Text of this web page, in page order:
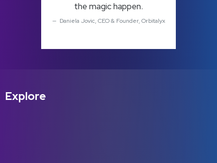
the magic happen.
Daniela Jovic, CEO & Founder, Orbitalyx
Explore